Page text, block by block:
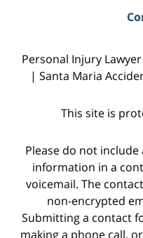
Personal Injury
| Santa Maria
This site is
Please do not
information in a
voicemail. The
non-encrypted
Submitting a contact
making a phone call,